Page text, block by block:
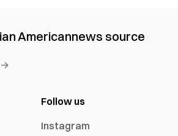
Americannews source
→
Follow us
Instagram